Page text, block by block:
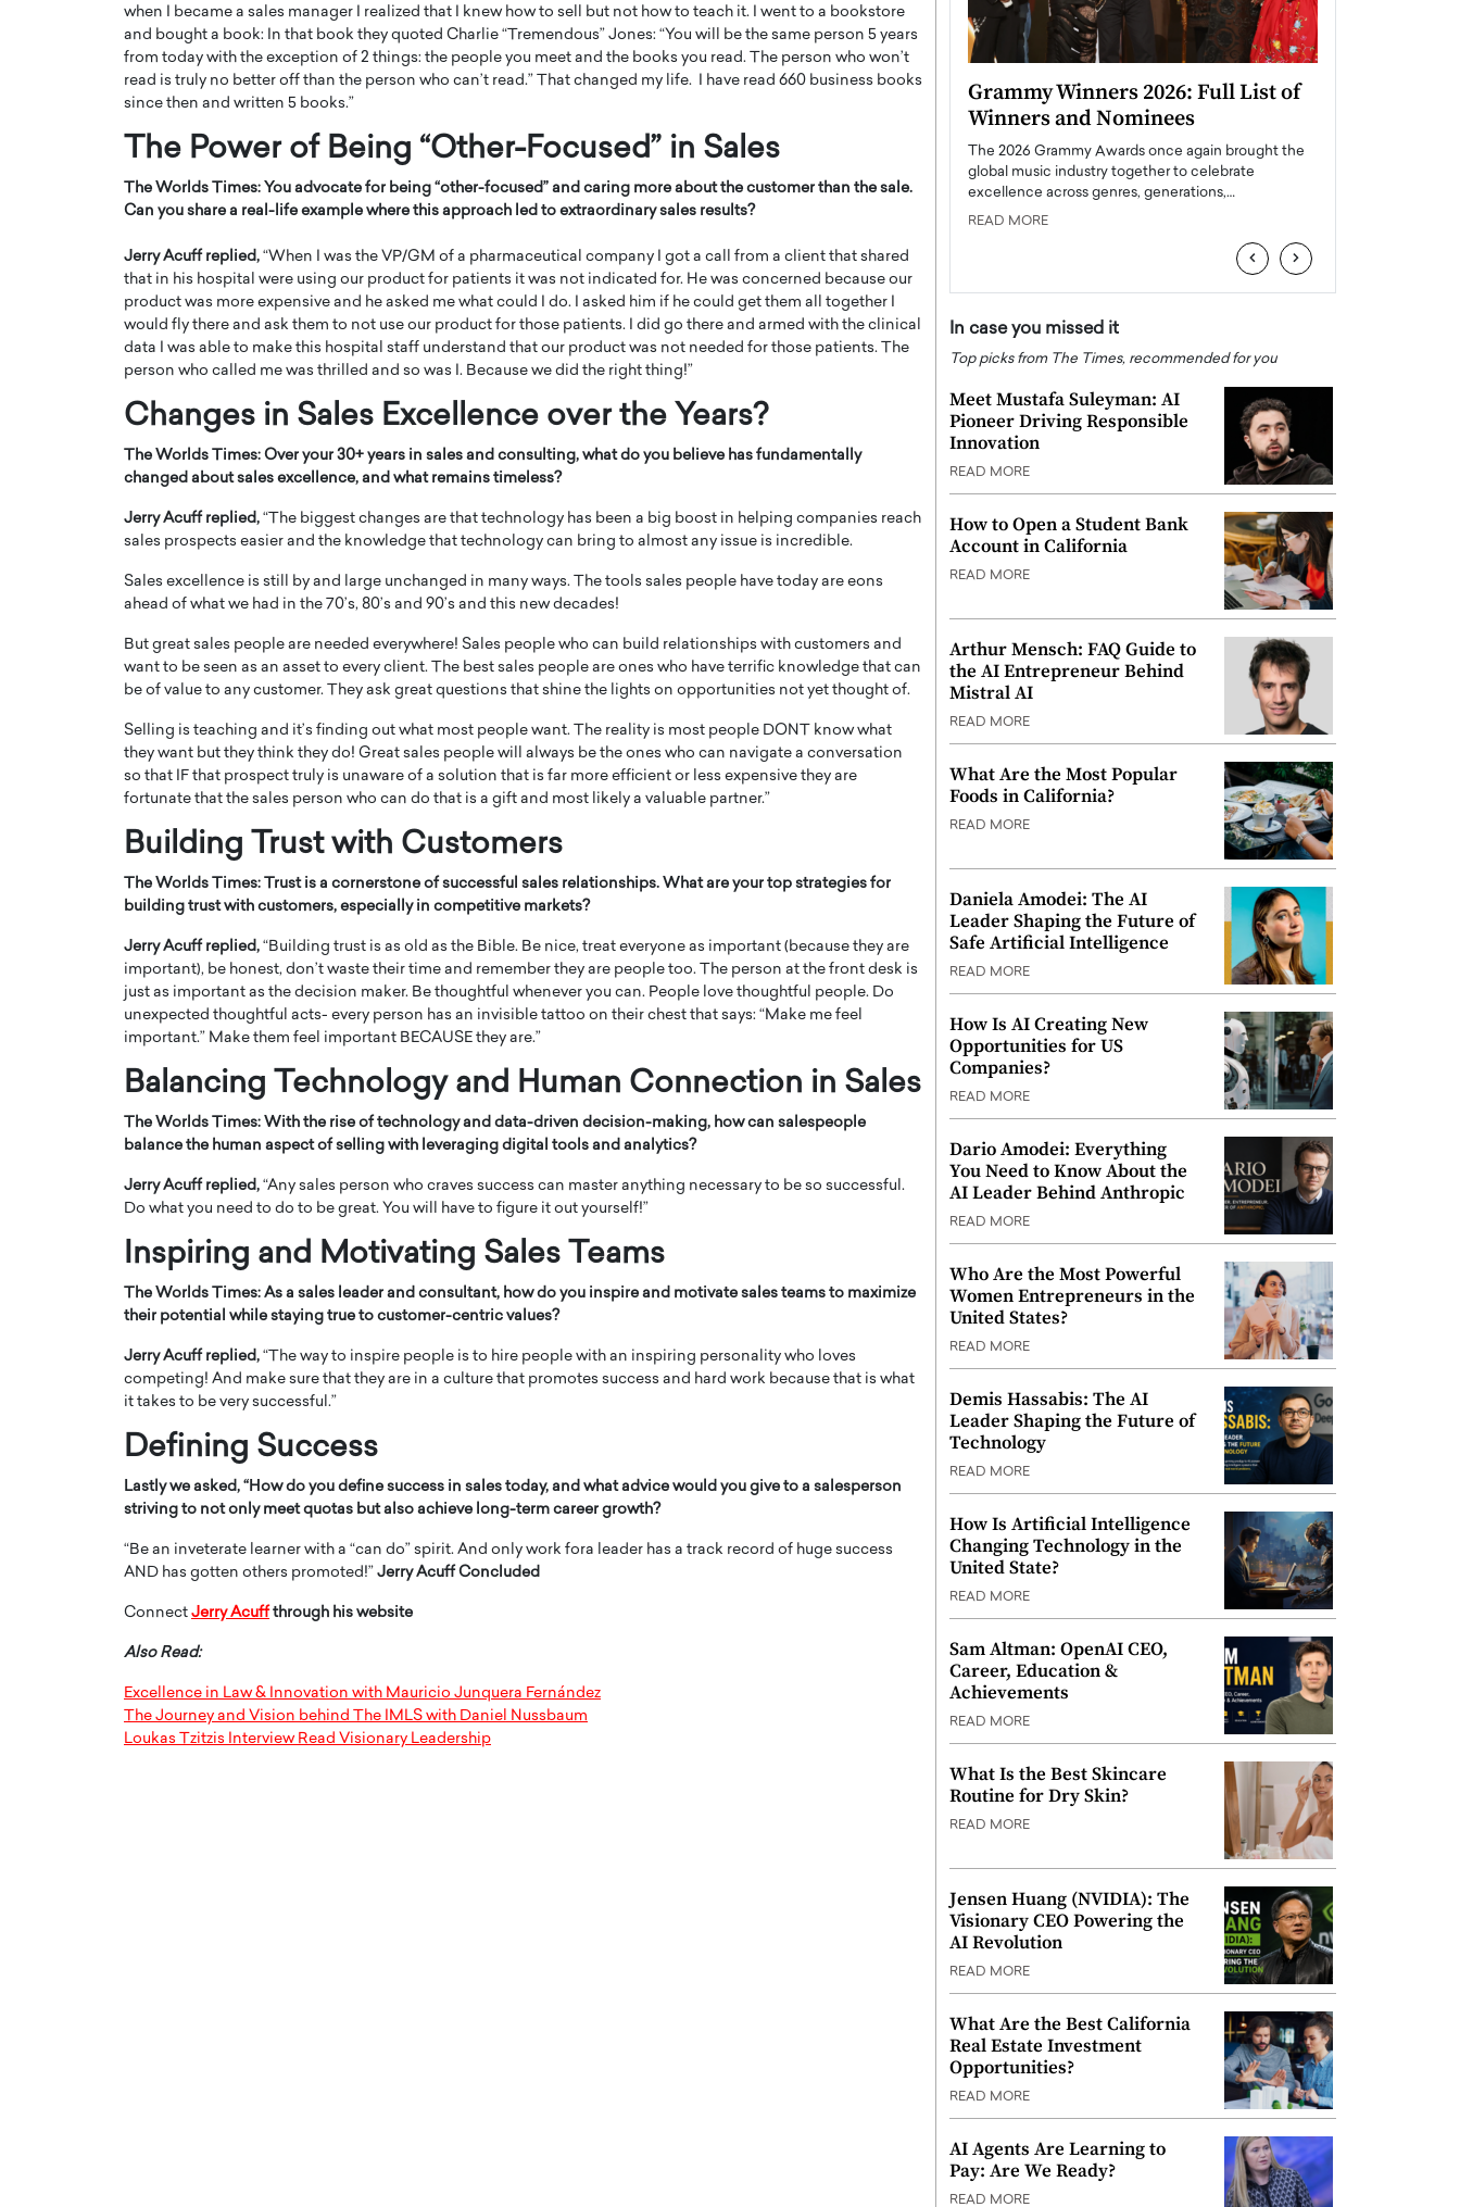
when I became a sales manager I realized that I knew how to sell but not how to teach it. I went to a bookstore
and bought a book: In that book they quoted Charlie “Tremendous” Jones: “You will be the same person 5 years
from today with the exception of 2 things: the people you meet and the books you read. The person who won’t
read is truly no better off than the person who can’t read.” That changed my life. I have read 660 business books
since then and written 5 books.”
The Power of Being “Other-Focused” in Sales
The Worlds Times: You advocate for being “other-focused” and caring more about the customer than the sale.
Can you share a real-life example where this approach led to extraordinary sales results?
Jerry Acuff replied, “When I was the VP/GM of a pharmaceutical company I got a call from a client that shared
that in his hospital were using our product for patients it was not indicated for. He was concerned because our
product was more expensive and he asked me what could I do. I asked him if he could get them all together I
would fly there and ask them to not use our product for those patients. I did go there and armed with the clinical
data I was able to make this hospital staff understand that our product was not needed for those patients. The
person who called me was thrilled and so was I. Because we did the right thing!”
Changes in Sales Excellence over the Years?
The Worlds Times: Over your 30+ years in sales and consulting, what do you believe has fundamentally
changed about sales excellence, and what remains timeless?
Jerry Acuff replied, “The biggest changes are that technology has been a big boost in helping companies reach
sales prospects easier and the knowledge that technology can bring to almost any issue is incredible.
Sales excellence is still by and large unchanged in many ways. The tools sales people have today are eons
ahead of what we had in the 70’s, 80’s and 90’s and this new decades!
But great sales people are needed everywhere! Sales people who can build relationships with customers and
want to be seen as an asset to every client. The best sales people are ones who have terrific knowledge that can
be of value to any customer. They ask great questions that shine the lights on opportunities not yet thought of.
Selling is teaching and it’s finding out what most people want. The reality is most people DONT know what
they want but they think they do! Great sales people will always be the ones who can navigate a conversation
so that IF that prospect truly is unaware of a solution that is far more efficient or less expensive they are
fortunate that the sales person who can do that is a gift and most likely a valuable partner.”
Building Trust with Customers
The Worlds Times: Trust is a cornerstone of successful sales relationships. What are your top strategies for
building trust with customers, especially in competitive markets?
Jerry Acuff replied, “Building trust is as old as the Bible. Be nice, treat everyone as important (because they are
important), be honest, don’t waste their time and remember they are people too. The person at the front desk is
just as important as the decision maker. Be thoughtful whenever you can. People love thoughtful people. Do
unexpected thoughtful acts- every person has an invisible tattoo on their chest that says: “Make me feel
important.” Make them feel important BECAUSE they are.”
Balancing Technology and Human Connection in Sales
The Worlds Times: With the rise of technology and data-driven decision-making, how can salespeople
balance the human aspect of selling with leveraging digital tools and analytics?
Jerry Acuff replied, “Any sales person who craves success can master anything necessary to be so successful.
Do what you need to do to be great. You will have to figure it out yourself!”
Inspiring and Motivating Sales Teams
The Worlds Times: As a sales leader and consultant, how do you inspire and motivate sales teams to maximize
their potential while staying true to customer-centric values?
Jerry Acuff replied, “The way to inspire people is to hire people with an inspiring personality who loves
competing! And make sure that they are in a culture that promotes success and hard work because that is what
it takes to be very successful.”
Defining Success
Lastly we asked, “How do you define success in sales today, and what advice would you give to a salesperson
striving to not only meet quotas but also achieve long-term career growth?
“Be an inveterate learner with a “can do” spirit. And only work fora leader has a track record of huge success
AND has gotten others promoted!” Jerry Acuff Concluded
Connect Jerry Acuffthrough his website
Also Read:
Excellence in Law & Innovation with Mauricio Junquera Fernández
The Journey and Vision behind The IMLS with Daniel Nussbaum
Loukas Tzitzis Interview Read Visionary Leadership
the Top 15 Actors in the
industry in the United States has
Cristiano Ronaldo is now engaged
to his long-time girlfriend,
Georgina Rodriguez
footballers, is now engaged to his long-time partner,
Georgina Rodríguez.…
BTS Comeback Show and
Netflix
Global K-Pop sensation BTS has announced a
special comeback event that will be streamed on
Netflix. The group…
READ MORE
Grammy Winners 2026: Full List of
Winners and Nominees
The 2026 Grammy Awards once again brought the
global music industry together to celebrate
excellence across genres, generations,…
READ MORE
‹ ›
In case you missed it
Top picks from The Times, recommended for you
Meet Mustafa Suleyman: AI
Pioneer Driving Responsible
Innovation
READ MORE
How to Open a Student Bank
Account in California
READ MORE
Arthur Mensch: FAQ Guide to
the AI Entrepreneur Behind
Mistral AI
READ MORE
What Are the Most Popular
Foods in California?
READ MORE
Daniela Amodei: The AI
Leader Shaping the Future of
Safe Artificial Intelligence
READ MORE
How Is AI Creating New
Opportunities for US
Companies?
READ MORE
Dario Amodei: Everything
You Need to Know About the
AI Leader Behind Anthropic
READ MORE
Who Are the Most Powerful
Women Entrepreneurs in the
United States?
READ MORE
Demis Hassabis: The AI
Leader Shaping the Future of
Technology
READ MORE
How Is Artificial Intelligence
Changing Technology in the
United State?
READ MORE
Sam Altman: OpenAI CEO,
Career, Education &
Achievements
READ MORE
What Is the Best Skincare
Routine for Dry Skin?
READ MORE
Jensen Huang (NVIDIA): The
Visionary CEO Powering the
AI Revolution
READ MORE
What Are the Best California
Real Estate Investment
Opportunities?
READ MORE
AI Agents Are Learning to
Pay: Are We Ready?
READ MORE